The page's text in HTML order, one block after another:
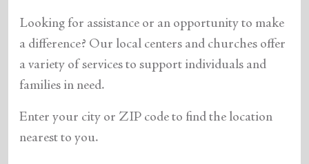
Looking for assistance or an opportunity to make
a difference? Our local centers and churches offer
a variety of services to support individuals and
families in need.
Enter your city or ZIP code to find the location
nearest to you.